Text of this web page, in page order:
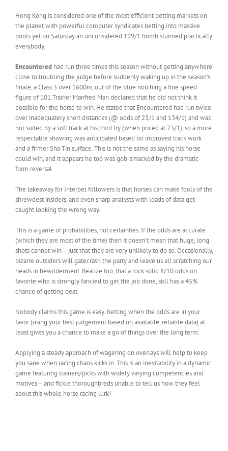
Hong Kong is considered one of the most efficient betting markets on
the planet with powerful computer syndicates betting into massive
pools yet on Saturday an unconsidered 199/1 bomb stunned practically
everybody.
Encountered had run three times this season without getting anywhere
close to troubling the judge before suddenly waking up in the season’s
finale, a Class 3 over 1600m, out of the blue notching a fine speed
figure of 101.Trainer Manfred Man declared that he did not think it
possible for the horse to win. He stated that Encountered had run twice
over inadequately short distances (@ odds of 23/1 and 134/1) and was
not suited by a soft track at his third try (when priced at 73/1), so a more
respectable showing was anticipated based on improved track work
and a firmer Sha Tin surface. This is not the same as saying his horse
could win, and it appears he too was gob-smacked by the dramatic
form reversal.
The takeaway for Interbet followers is that horses can make fools of the
shrewdest insiders, and even sharp analysts with loads of data get
caught looking the wrong way.
This is a game of probabilities, not certainties. If the odds are accurate
(which they are most of the time) then it doesn’t mean that huge, long
shots cannot win – just that they are very unlikely to do so. Occasionally,
bizarre outsiders will gatecrash the party and leave us all scratching our
heads in bewilderment. Realize too, that a rock solid 8/10 odds on
favorite who is strongly fancied to get the job done, still has a 45%
chance of getting beat.
Nobody claims this game is easy. Betting when the odds are in your
favor (using your best judgement based on available, reliable data) at
least gives you a chance to make a go of things over the long term.
Applying a steady approach of wagering on overlays will help to keep
you sane when racing chaos kicks in. This is an inevitability in a dynamic
game featuring trainers/jocks with widely varying competencies and
motives – and fickle thoroughbreds unable to tell us how they feel
about this whole horse racing lurk!